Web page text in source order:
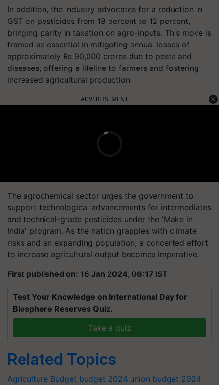
In addition, the industry advocates for a reduction in
GST on pesticides from 18 percent to 12 percent,
bringing parity in taxation on agro-inputs. This move is
framed as essential in mitigating annual losses of
approximately Rs 90,000 crores due to pests and
diseases, offering a lifeline to farmers and fostering
increased agricultural production.
ADVERTISEMENT
The agrochemical sector urges the government to
support technological advancements for intermediates
and technical-grade pesticides under the 'Make in
India' program. As the nation grapples with climate
risks and an expanding population, a concerted effort
to increase agricultural output becomes imperative.
First published on: 16 Jan 2024, 06:17 IST
Test Your Knowledge on International Day for
Biosphere Reserves Quiz.
Take a quiz
Related Topics
Agriculture Budget budget 2024 union budget 2024